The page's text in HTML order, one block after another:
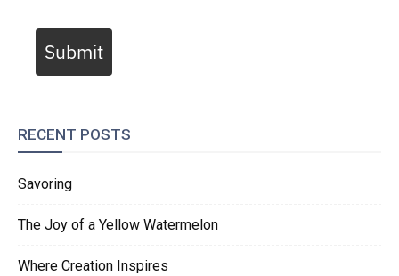
Submit
RECENT POSTS
Savoring
The Joy of a Yellow Watermelon
Where Creation Inspires